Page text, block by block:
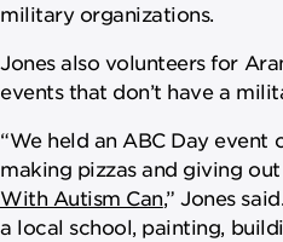
military organizations.
Jones also volunteers for
events that don’t have a
“We held an ABC Day event
making pizzas and giving
With Autism Can,” Jones
a local school, painting,